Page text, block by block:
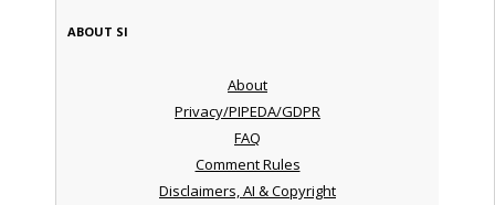
ABOUT SI
About
Privacy/PIPEDA/GDPR
FAQ
Comment Rules
Disclaimers, AI & Copyright